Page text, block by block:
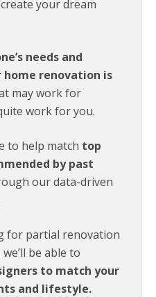
your dream
needs and
renovation is
may work for
work for you.
to help match top
by past
our data-driven
for partial renovation
be able to
to match your
and lifestyle.